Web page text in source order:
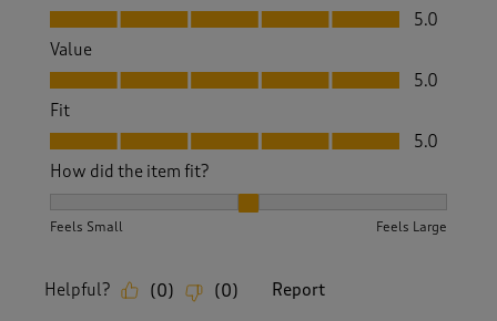
Quality, 5.0 out of 5
5.0
Value
Value, 5.0 out of 5
5.0
Fit
Fit, 5.0 out of 5
5.0
How did the item fit?
Feels Small Feels Large
Helpful? (0) (0) Report